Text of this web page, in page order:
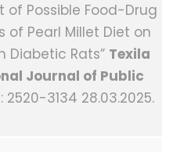
of Possible Food-Drug
of Pearl Millet Diet on
Diabetic Rats” Texila
Journal of Public
2520-3134 28.03.2025.